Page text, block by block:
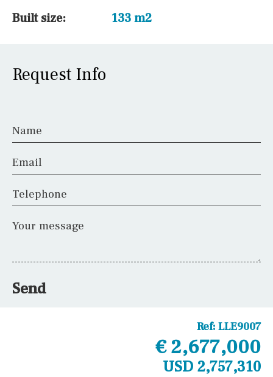
Built size:
133 m2
Request Info
Name
Email
Telephone
Your message
Send
Ref: LLE9007
€ 2,677,000
USD 2,757,310